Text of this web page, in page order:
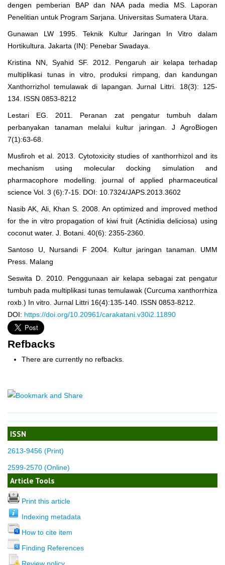
ISSN
2613-9456 (Print)
2599-2570 (Online)
Article Tools
Print this article
Indexing metadata
How to cite item
Finding References
Review policy
dengen pemberian BAP dan NAA pada media MS. Laporan
Penelitian untuk Program Sarjana. Universitas Sumatera Utara.
Gunawan LW 1995. Teknik Kultur Jaringan In Vitro dalam
Hortikultura. Jakarta (IN): Penebar Swadaya.
Kristina NN, Syahid SF. 2012. Pengaruh air kelapa terhadap
multiplikasi tunas in vitro, produksi rimpang, dan kandungan
Xanthorrizhol temulawak di lapangan. Jurnal Littri. 18(3): 125-
134. ISSN 0853-8212
Lestari EG. 2011. Peranan zat pengatur tumbuh dalam
perbanyakan tanaman melalui kultur jaringan. J AgroBiogen
7(1):63-68.
Musfiroh et al. 2013. Cytotoxicity studies of xanthorrhizol and its
mechanism using molecular docking simulation and
pharmacophore modelling. journal of applied pharmaceutical
science Vol. 3 (6):7-15. DOI: 10.7324/JAPS.2013.3602
Nasib AK, Ali, Khan S. 2008. An optimized and improved method
for the in vitro propagation of kiwi fruit (Actinidia deliciosa) using
coconut water. J. Botani. 40(6): 2355-2360.
Santoso U, Nursandi F 2004. Kultur jaringan tanaman. UMM
Press. Malang
Seswita D. 2010. Penggunaan air kelapa sebagai zat pengatur
tumbuh pada multiplikasi tunas temulawak (Curcuma xanthorrhiza
roxb.) In vitro. Jurnal Littri 16(4):135-140. ISSN 0853-8212.
DOI: https://doi.org/10.20961/carakatani.v30i2.11890
Refbacks
There are currently no refbacks.